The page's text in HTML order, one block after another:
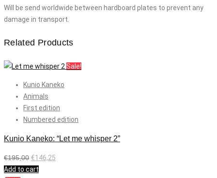
Will be send worldwide between hardboard plates to prevent any
damage in transport.
Related Products
Sale!
Kunio Kaneko
Animals
First edition
Numbered edition
Kunio Kaneko: “Let me whisper 2”
€195,00 €146,25
Add to cart